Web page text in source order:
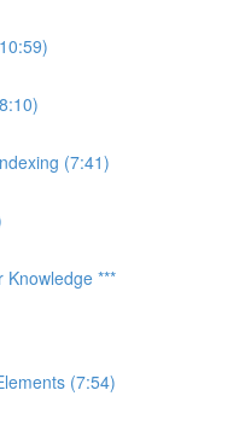
(7:41)
Knowledge ***
(7:54)